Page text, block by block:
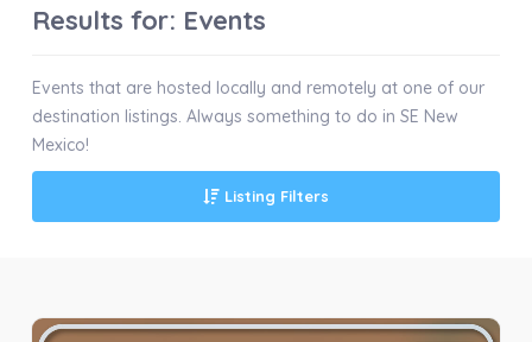
Results for: Events
Events that are hosted locally and remotely at one of our
destination listings. Always something to do in SE New
Mexico!
Listing Filters